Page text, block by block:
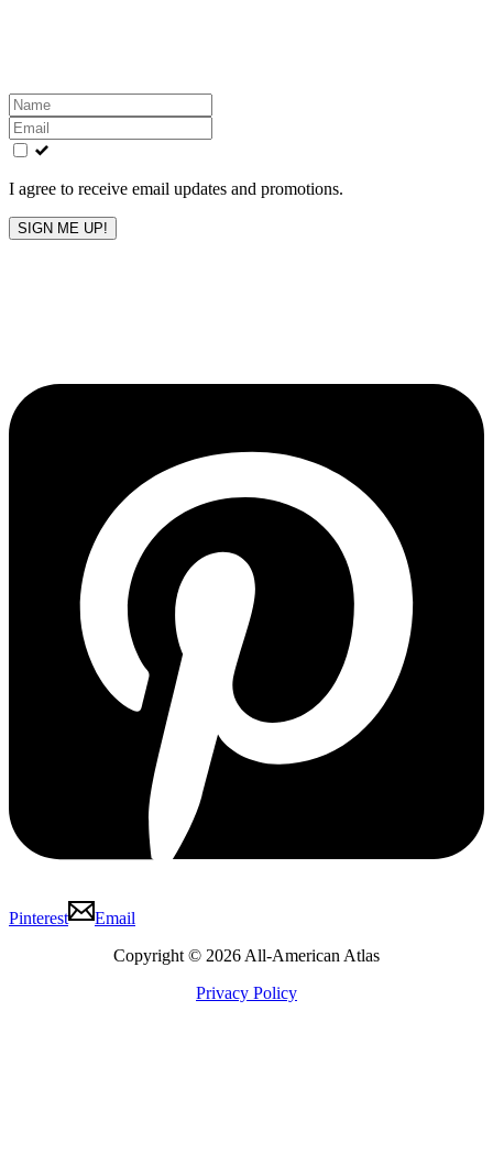
Leave
this
field
blank
I agree to receive email updates and promotions.
SIGN ME UP!
Pinterest
Email
Copyright © 2026 All-American Atlas
Privacy Policy